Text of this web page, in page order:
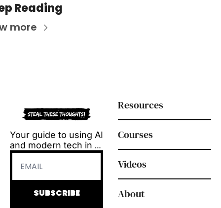
Reading
more
Your guide to using AI
and modern tech in
L&D.
Tool reviews, how-to
every Tuesday.
SUBSCRIBE
Resources
Courses
Videos
About